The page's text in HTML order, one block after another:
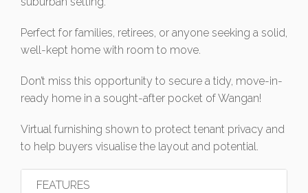
Perfect for families, retirees, or anyone seeking a solid,
well-kept home with room to move.
Don’t miss this opportunity to secure a tidy, move-in-
ready home in a sought-after pocket of Wangan!
Virtual furnishing shown to protect tenant privacy and
to help buyers visualise the layout and potential.
FEATURES